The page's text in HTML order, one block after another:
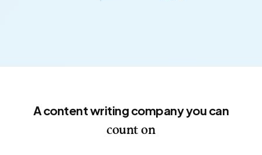
A content writing company you can
count on